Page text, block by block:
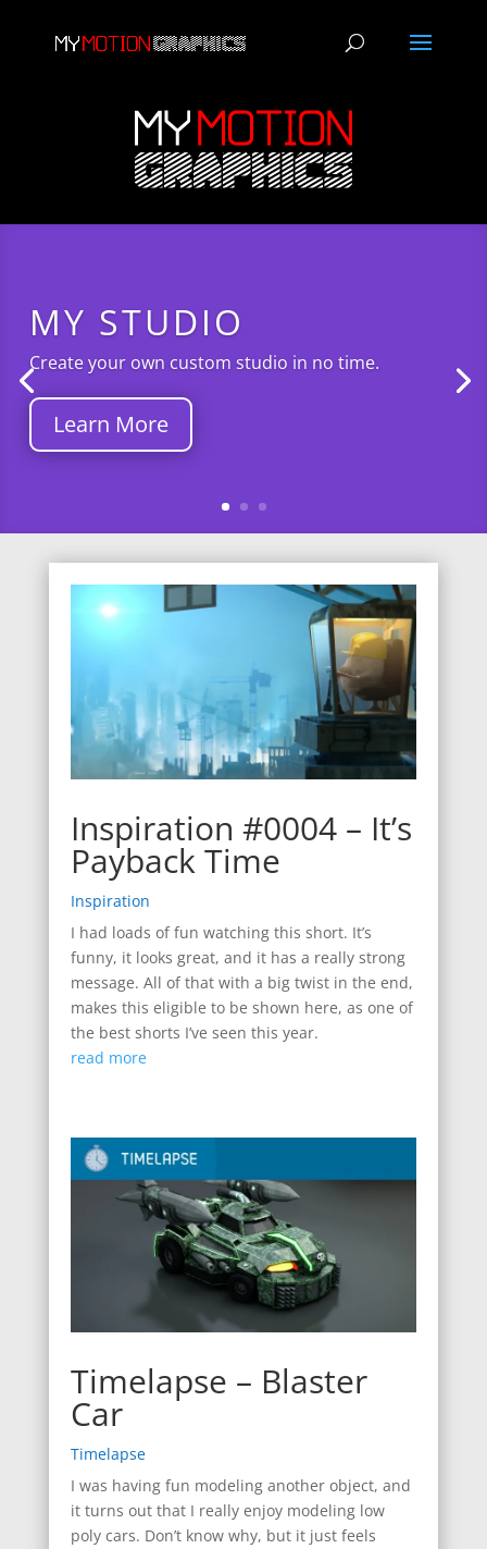
MY STUDIO
Create your own custom studio in no time.
Learn More
Inspiration #0004 – It’s
Payback Time
Inspiration
I had loads of fun watching this short. It’s
funny, it looks great, and it has a really strong
message. All of that with a big twist in the end,
makes this eligible to be shown here, as one of
the best shorts I’ve seen this year.
read more
Timelapse – Blaster
Car
Timelapse
I was having fun modeling another object, and
it turns out that I really enjoy modeling low
poly cars. Don’t know why, but it just feels